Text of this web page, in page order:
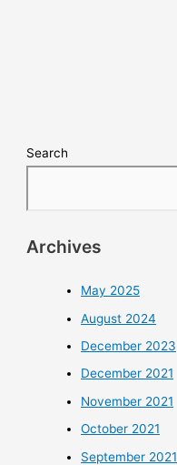
Search
Archives
May 2025
August 2024
December 2023
December 2021
November 2021
October 2021
September 2021